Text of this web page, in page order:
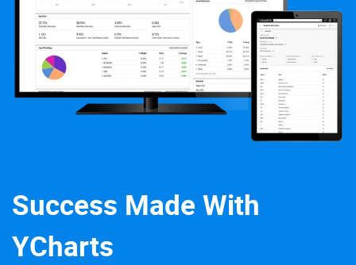
Success Made With
YCharts